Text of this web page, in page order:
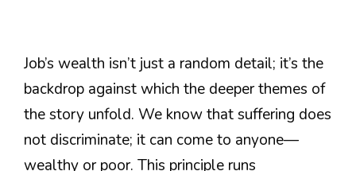
Job’s wealth isn’t just a random detail; it’s the
backdrop against which the deeper themes of
the story unfold. We know that suffering does
not discriminate; it can come to anyone—
wealthy or poor. This principle runs